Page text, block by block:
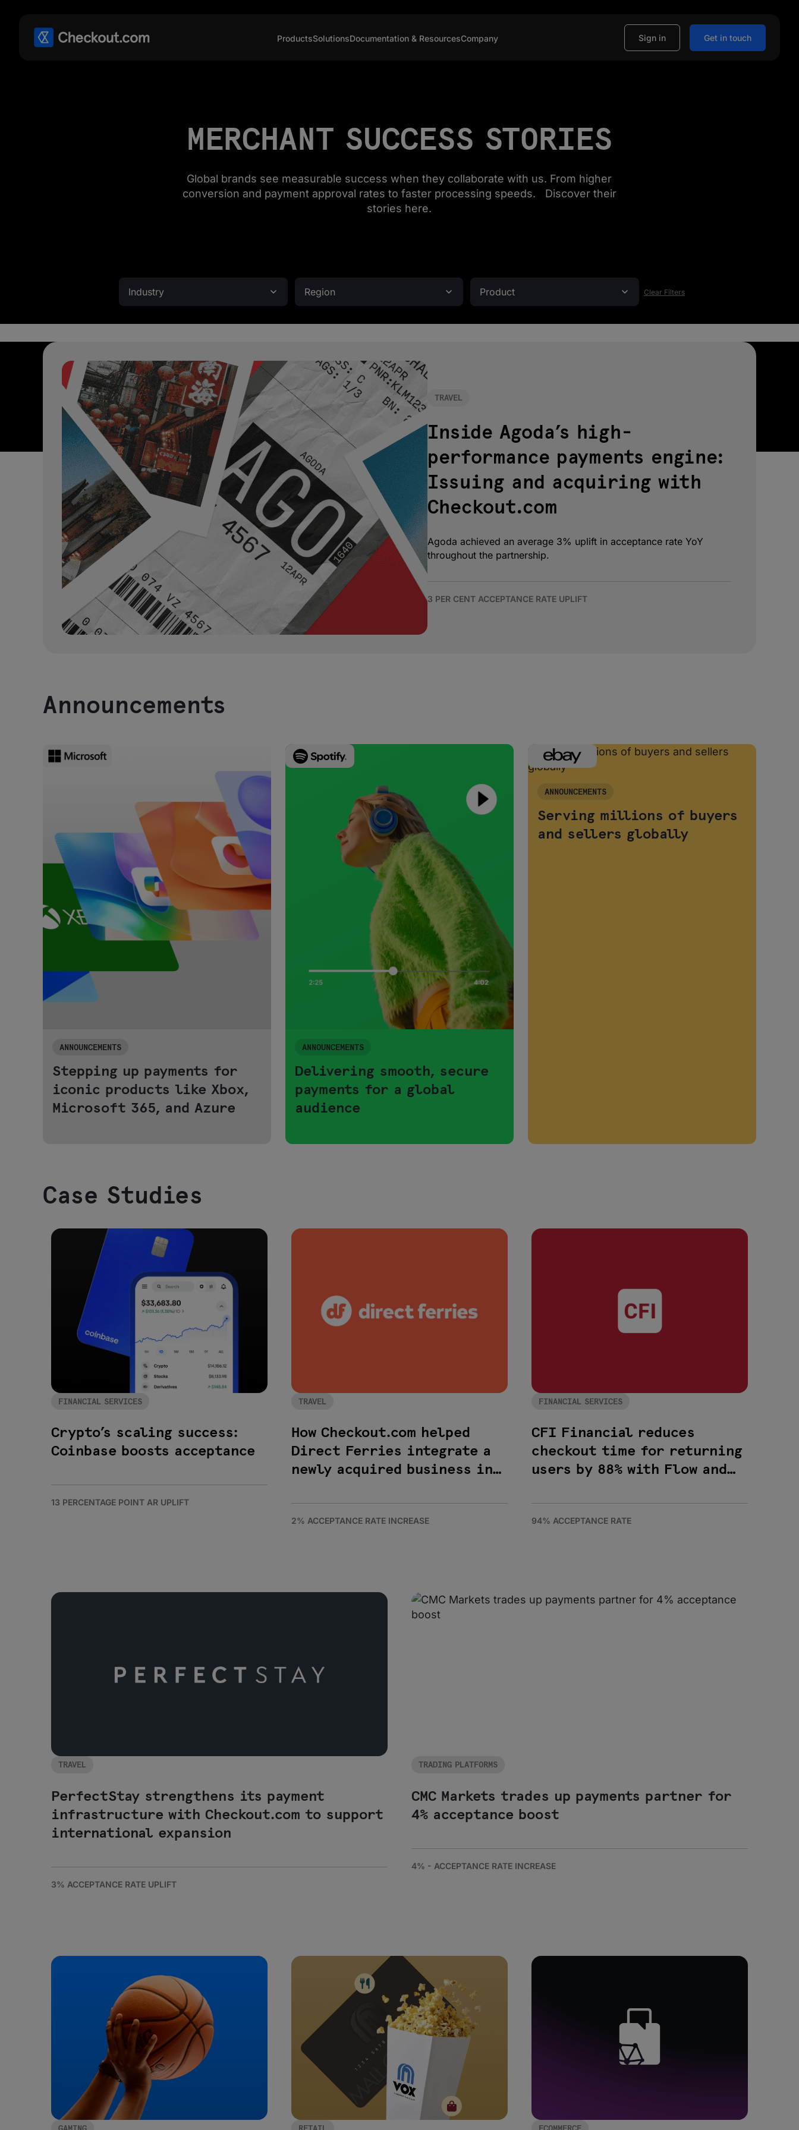
ProductsSolutionsDocumentation & ResourcesCompany Sign in Get in touch
MERCHANT SUCCESS STORIES
Global brands see measurable success when they collaborate with us. From higher
conversion and payment approval rates to faster processing speeds. Discover their
stories here.
Industry Region Product Clear Filters
TRAVEL
Inside Agoda’s high-
performance payments engine:
Issuing and acquiring with
Checkout.com
Agoda achieved an average 3% uplift in acceptance rate YoY
throughout the partnership.
3 PER CENT ACCEPTANCE RATE UPLIFT
Announcements
ANNOUNCEMENTS
Stepping up payments for
iconic products like Xbox,
Microsoft 365, and Azure
ANNOUNCEMENTS
Delivering smooth, secure
payments for a global
audience
ANNOUNCEMENTS
Serving millions of buyers
and sellers globally
Case Studies
FINANCIAL SERVICES
Crypto’s scaling success:
Coinbase boosts acceptance
13 PERCENTAGE POINT AR UPLIFT
TRAVEL
How Checkout.com helped
Direct Ferries integrate a
newly acquired business in
2% ACCEPTANCE RATE INCREASE
FINANCIAL SERVICES
CFI Financial reduces
checkout time for returning
users by 88% with Flow and
94% ACCEPTANCE RATE
TRAVEL
PerfectStay strengthens its payment
infrastructure with Checkout.com to support
international expansion
3% ACCEPTANCE RATE UPLIFT
TRADING PLATFORMS
CMC Markets trades up payments partner for
4% acceptance boost
4% - ACCEPTANCE RATE INCREASE